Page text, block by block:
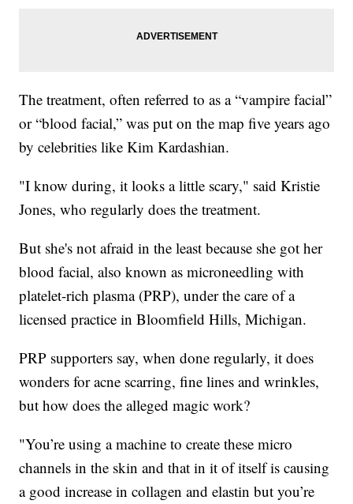
The treatment, often referred to as a “vampire facial”
or “blood facial,” was put on the map five years ago
by celebrities like Kim Kardashian.
"I know during, it looks a little scary," said Kristie
Jones, who regularly does the treatment.
But she's not afraid in the least because she got her
blood facial, also known as microneedling with
platelet-rich plasma (PRP), under the care of a
licensed practice in Bloomfield Hills, Michigan.
PRP supporters say, when done regularly, it does
wonders for acne scarring, fine lines and wrinkles,
but how does the alleged magic work?
"You’re using a machine to create these micro
channels in the skin and that in it of itself is causing
a good increase in collagen and elastin but you’re